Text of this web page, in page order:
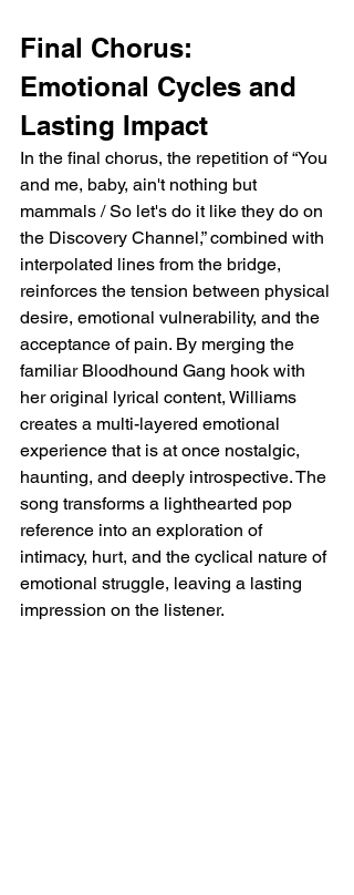
Final Chorus:
Emotional Cycles and
Lasting Impact
In the final chorus, the repetition of “You
and me, baby, ain't nothing but
mammals / So let's do it like they do on
the Discovery Channel,” combined with
interpolated lines from the bridge,
reinforces the tension between physical
desire, emotional vulnerability, and the
acceptance of pain. By merging the
familiar Bloodhound Gang hook with
her original lyrical content, Williams
creates a multi-layered emotional
experience that is at once nostalgic,
haunting, and deeply introspective. The
song transforms a lighthearted pop
reference into an exploration of
intimacy, hurt, and the cyclical nature of
emotional struggle, leaving a lasting
impression on the listener.